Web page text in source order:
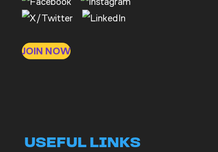
JOIN NOW
USEFUL LINKS